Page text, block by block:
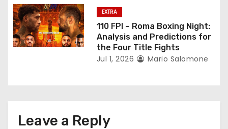
EXTRA
110 FPI – Roma Boxing Night:
Analysis and Predictions for
the Four Title Fights
Jul 1, 2026 Mario Salomone
Leave a Reply